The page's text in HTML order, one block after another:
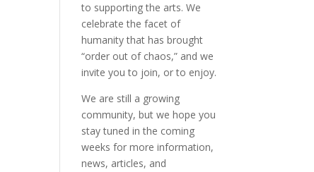
to supporting the arts. We
celebrate the facet of
humanity that has brought
“order out of chaos,” and we
invite you to join, or to enjoy.
We are still a growing
community, but we hope you
stay tuned in the coming
weeks for more information,
news, articles, and